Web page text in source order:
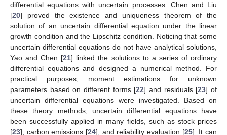
differential equations with uncertain processes. Chen and Liu
[20] proved the existence and uniqueness theorem of the
solution of an uncertain differential equation under the linear
growth condition and the Lipschitz condition. Noticing that some
uncertain differential equations do not have analytical solutions,
Yao and Chen [21] linked the solutions to a series of ordinary
differential equations and designed a numerical method. For
practical purposes, moment estimations for unknown
parameters based on different forms [22] and residuals [23] of
uncertain differential equations were investigated. Based on
these theory methods, uncertain differential equations have
been successfully applied in many fields, such as stock prices
[23], carbon emissions [24], and reliability evaluation [25]. It can